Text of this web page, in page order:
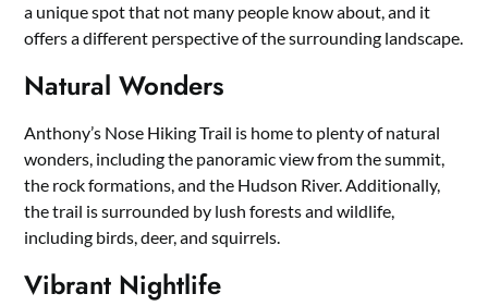
a unique spot that not many people know about, and it
offers a different perspective of the surrounding landscape.
Natural Wonders
Anthony’s Nose Hiking Trail is home to plenty of natural
wonders, including the panoramic view from the summit,
the rock formations, and the Hudson River. Additionally,
the trail is surrounded by lush forests and wildlife,
including birds, deer, and squirrels.
Vibrant Nightlife